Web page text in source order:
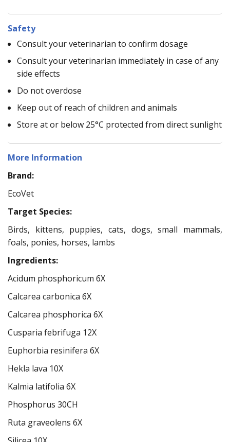
Safety
Consult your veterinarian to confirm dosage
Consult your veterinarian immediately in case of any
side effects
Do not overdose
Keep out of reach of children and animals
Store at or below 25°C protected from direct sunlight
More Information
Brand:
EcoVet
Target Species:
Birds, kittens, puppies, cats, dogs, small mammals,
foals, ponies, horses, lambs
Ingredients:
Acidum phosphoricum 6X
Calcarea carbonica 6X
Calcarea phosphorica 6X
Cusparia febrifuga 12X
Euphorbia resinifera 6X
Hekla lava 10X
Kalmia latifolia 6X
Phosphorus 30CH
Ruta graveolens 6X